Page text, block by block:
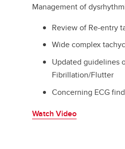
Management of
Review of Re-entry
Wide complex
Updated guidelines
Fibrillation/Flutter
Concerning ECG
Watch Video